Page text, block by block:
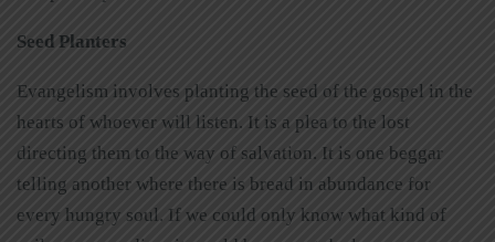
Seed Planters
Evangelism involves planting the seed of the gospel in the
hearts of whoever will listen. It is a plea to the lost
directing them to the way of salvation. It is one beggar
telling another where there is bread in abundance for
every hungry soul. If we could only know what kind of